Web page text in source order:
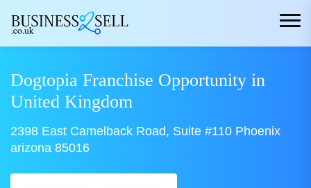
Dogtopia Franchise Opportunity in
United Kingdom
2398 East Camelback Road, Suite #110 Phoenix
arizona 85016